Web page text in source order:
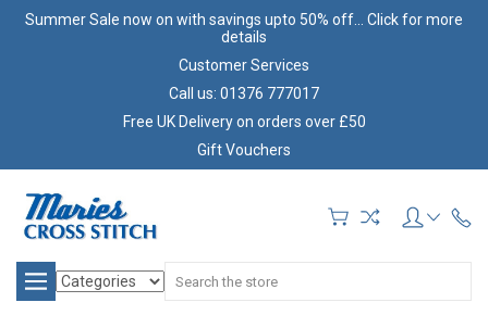
Summer Sale now on with savings upto 50% off... Click for more
details
Customer Services
Call us: 01376 777017
Free UK Delivery on orders over £50
Gift Vouchers
Search